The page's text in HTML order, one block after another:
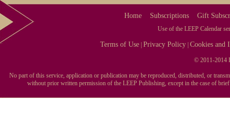
Home Subscriptions Gift
Use of the LEEP Calendar
Terms of Use |Privacy Policy |Cookies and
© 2011-2014
No part of this service, application or publication may be reproduced, distributed, or
without prior written permission of the LEEP Publishing, except in the case of